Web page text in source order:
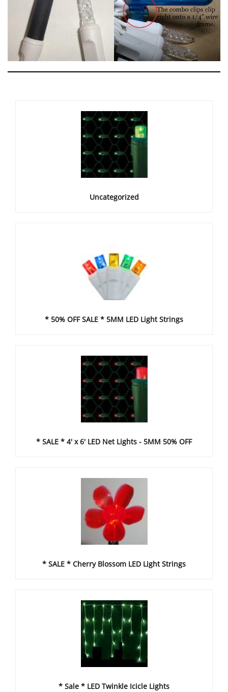
Uncategorized
* 50% OFF SALE * 5MM LED Light Strings
* SALE * 4' x 6' LED Net Lights - 5MM 50% OFF
* SALE * Cherry Blossom LED Light Strings
* Sale * LED Twinkle Icicle Lights